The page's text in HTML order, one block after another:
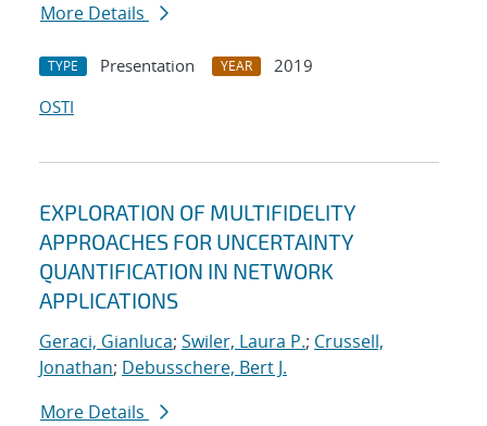
More Details
TYPE Presentation YEAR
2019
OSTI
EXPLORATION OF MULTIFIDELITY
APPROACHES FOR UNCERTAINTY
QUANTIFICATION IN NETWORK
APPLICATIONS
Geraci, Gianluca; Swiler, Laura P.; Crussell,
Jonathan; Debusschere, Bert J.
More Details